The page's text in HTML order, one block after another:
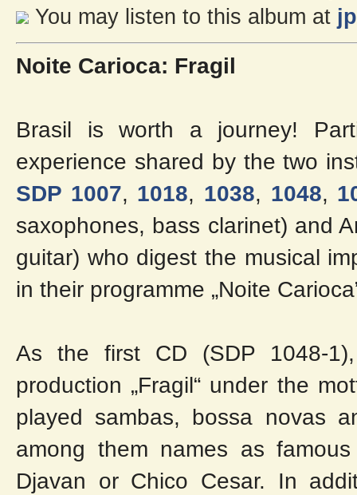
You may listen to this album at
Noite Carioca: Fragil
Brasil is worth a journey!
experience shared by the two
SDP 1007, 1018, 1038, 1048,
saxophones, bass clarinet) and
guitar) who digest the musical
in their programme „Noite
As the first CD (SDP 1048-
production „Fragil“ under the
played sambas, bossa novas
among them names as
Djavan or Chico Cesar. In